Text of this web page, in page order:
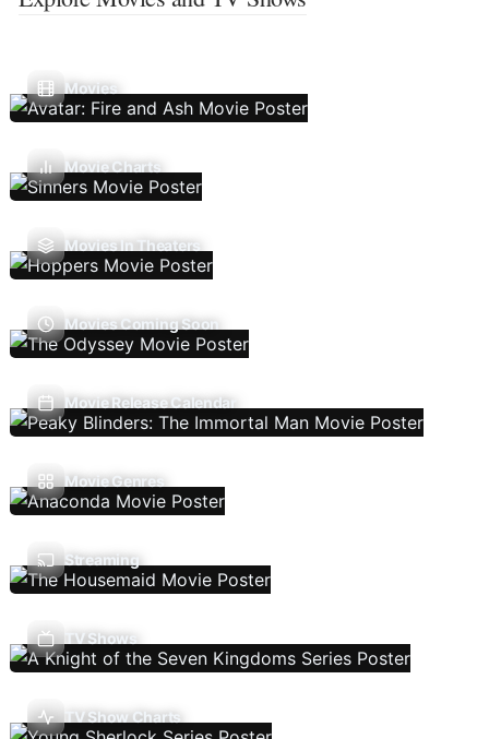
Movies
Movie Charts
Movies In Theaters
Movies Coming Soon
Movie Release Calendar
Movie Genres
Streaming
TV Shows
TV Show Charts